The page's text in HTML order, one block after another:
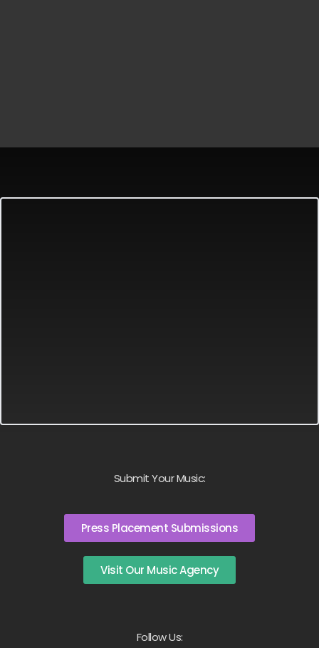
Submit Your Music:
Press Placement Submissions
Visit Our Music Agency
Follow Us: